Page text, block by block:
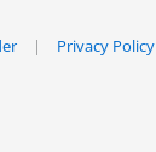
Privacy Policy